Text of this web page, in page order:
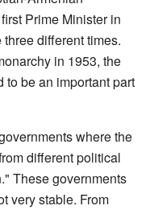
Prime Minister in
different times.
in 1953, the
to be an important part
where the
different political
These governments
very stable. From